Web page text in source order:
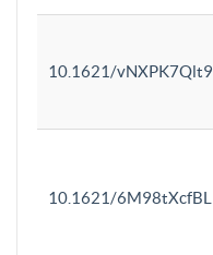
10.1621/vNXPK7Qlt9
10.1621/6M98tXcfBL